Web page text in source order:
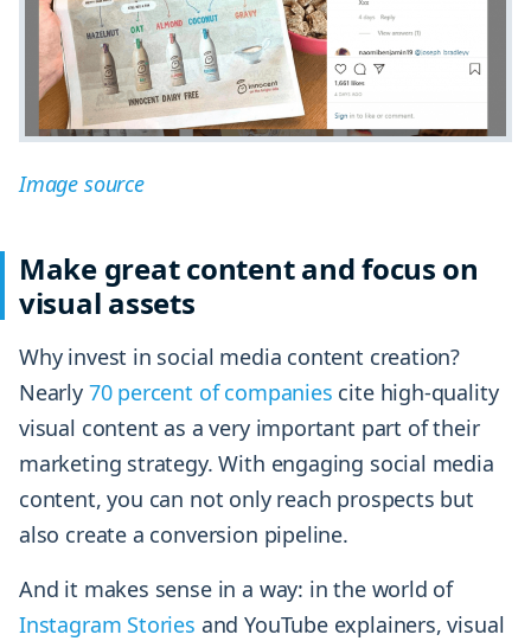
Image source
Make great content and focus on
visual assets
Why invest in social media content creation?
Nearly 70 percent of companies cite high-quality
visual content as a very important part of their
marketing strategy. With engaging social media
content, you can not only reach prospects but
also create a conversion pipeline.
And it makes sense in a way: in the world of
Instagram Stories and YouTube explainers, visual